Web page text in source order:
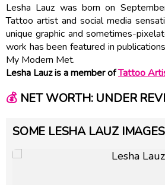
Lesha Lauz was born on
Tattoo artist and social media
unique graphic and sometimes-
work has been featured in
My Modern Met.
Lesha Lauz is a member ofTattoo
💰NET WORTH: UNDER
SOME LESHA LAUZ IMAGES